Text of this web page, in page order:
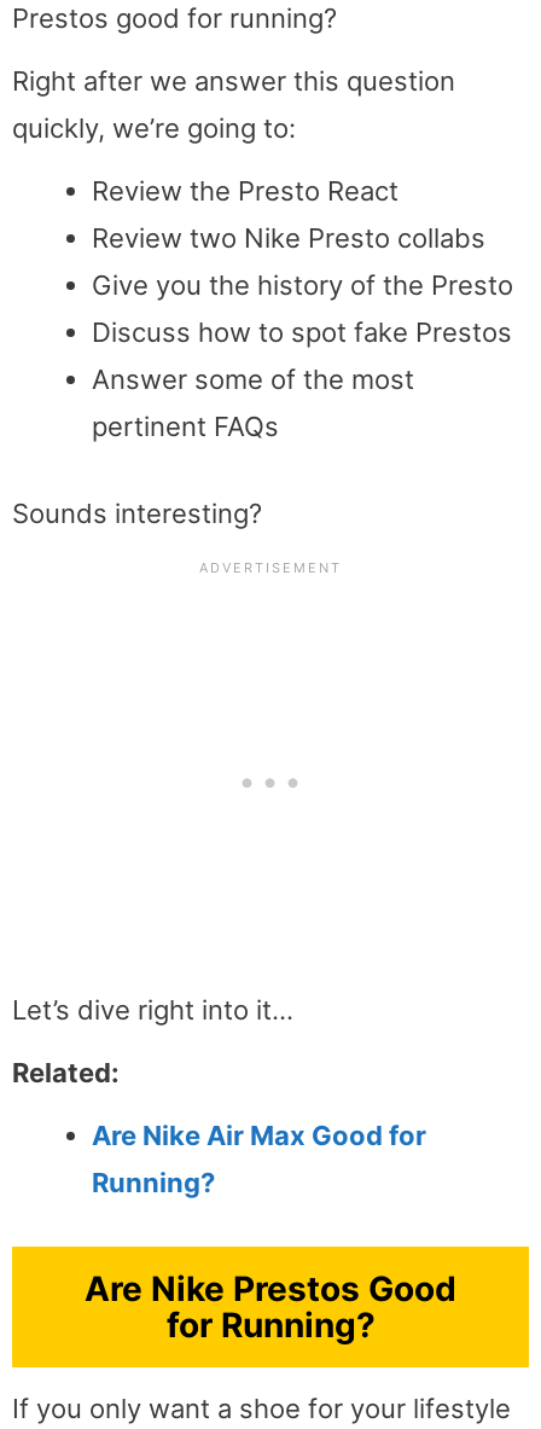
Prestos good for running?
Right after we answer this question
quickly, we’re going to:
Review the Presto React
Review two Nike Presto collabs
Give you the history of the Presto
Discuss how to spot fake Prestos
Answer some of the most
pertinent FAQs
Sounds interesting?
Let’s dive right into it…
Related:
Are Nike Air Max Good for
Running?
Are Nike Prestos Good
for Running?
If you only want a shoe for your lifestyle